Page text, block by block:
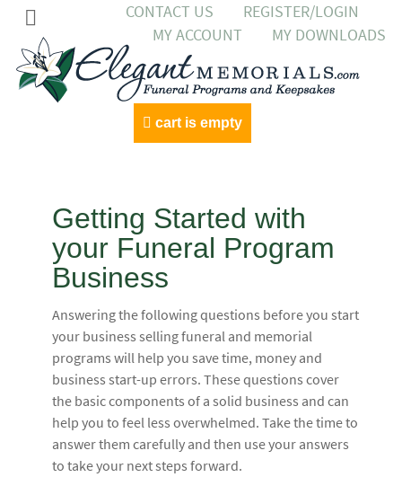
CONTACT US
REGISTER/LOGIN
MY ACCOUNT
MY DOWNLOADS
cart is empty
Getting Started with
your Funeral Program
Business
Answering the following questions before you start
your business selling funeral and memorial
programs will help you save time, money and
business start-up errors. These questions cover
the basic components of a solid business and can
help you to feel less overwhelmed. Take the time to
answer them carefully and then use your answers
to take your next steps forward.